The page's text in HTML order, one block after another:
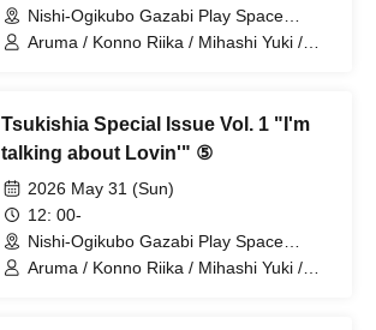
Nishi-Ogikubo Gazabi Play Space
(Tokyo)
Aruma / Konno Riika / Mihashi Yuki /
Tsukishia Special Issue Vol. 1 "I'm
talking about Lovin'" ⑤
2026 May 31 (Sun)
12: 00-
Nishi-Ogikubo Gazabi Play Space
(Tokyo)
Aruma / Konno Riika / Mihashi Yuki /